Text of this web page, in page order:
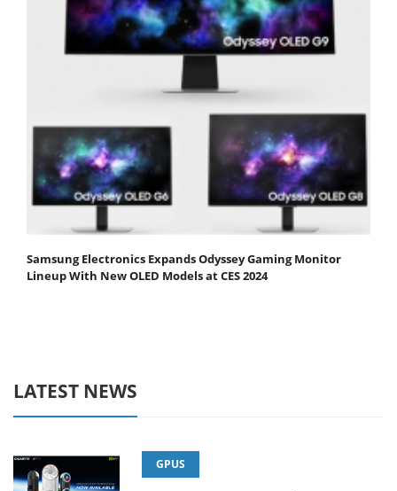
Samsung Electronics Expands Odyssey Gaming Monitor
Lineup With New OLED Models at CES 2024
LATEST NEWS
GPUS